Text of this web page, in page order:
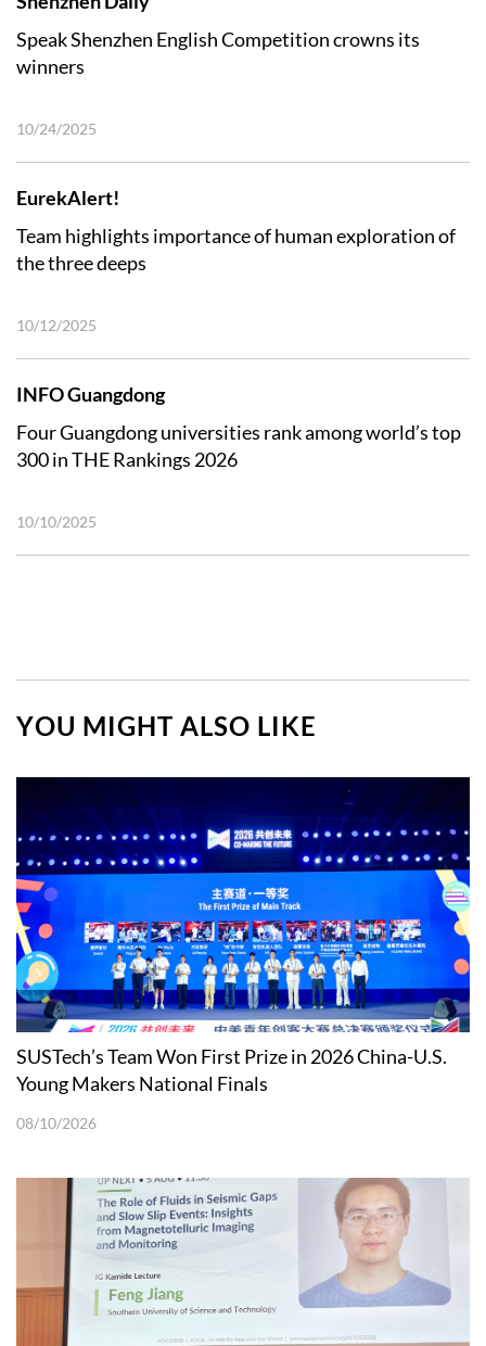
Speak Shenzhen English Competition crowns its
winners
10/24/2025
EurekAlert!
Team highlights importance of human exploration of
the three deeps
10/12/2025
INFO Guangdong
Four Guangdong universities rank among world’s top
300 in THE Rankings 2026
10/10/2025
YOU MIGHT ALSO LIKE
SUSTech’s Team Won First Prize in 2026 China-U.S.
Young Makers National Finals
08/10/2026